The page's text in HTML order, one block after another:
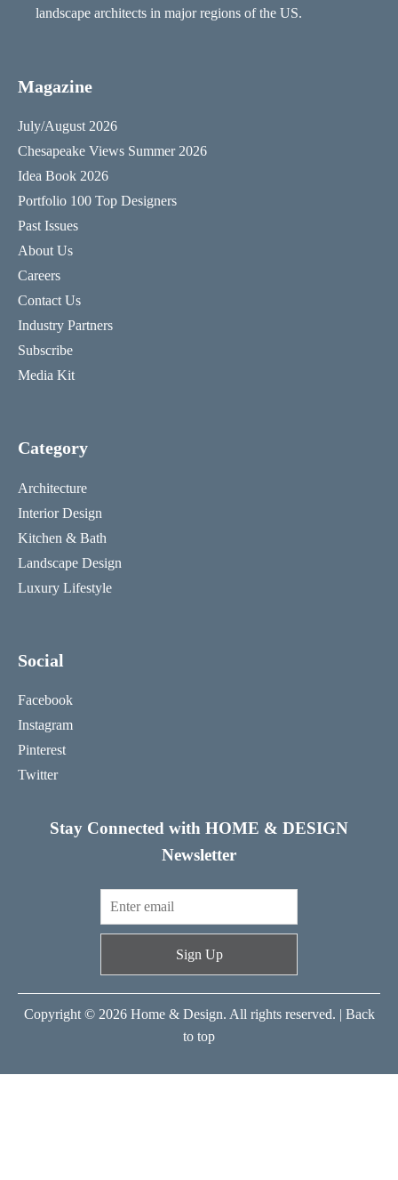
landscape architects in major regions of the US.
Magazine
July/August 2026
Chesapeake Views Summer 2026
Idea Book 2026
Portfolio 100 Top Designers
Past Issues
About Us
Careers
Contact Us
Industry Partners
Subscribe
Media Kit
Category
Architecture
Interior Design
Kitchen & Bath
Landscape Design
Luxury Lifestyle
Social
Facebook
Instagram
Pinterest
Twitter
Stay Connected with HOME & DESIGN
Newsletter
Sign Up
Copyright © 2026 Home & Design. All rights reserved. | Back
to top